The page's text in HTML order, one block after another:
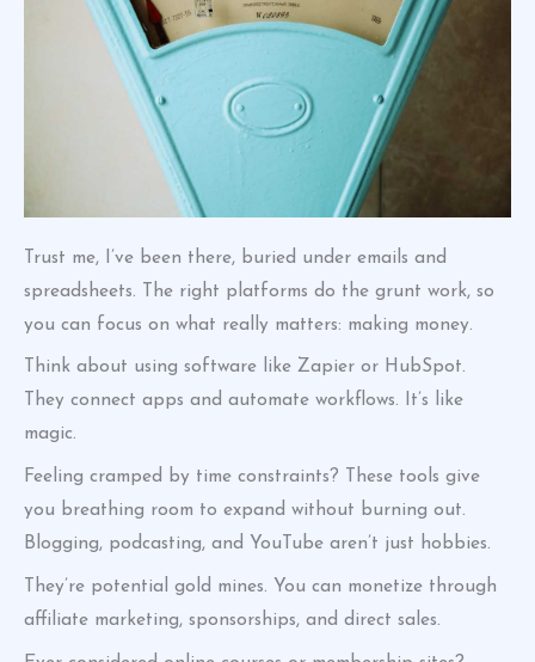
Trust me, I’ve been there, buried under emails and
spreadsheets. The right platforms do the grunt work, so
you can focus on what really matters: making money.
Think about using software like Zapier or HubSpot.
They connect apps and automate workflows. It’s like
magic.
Feeling cramped by time constraints? These tools give
you breathing room to expand without burning out.
Blogging, podcasting, and YouTube aren’t just hobbies.
They’re potential gold mines. You can monetize through
affiliate marketing, sponsorships, and direct sales.